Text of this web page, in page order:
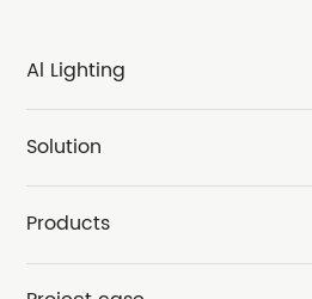
Al Lighting
Solution
Products